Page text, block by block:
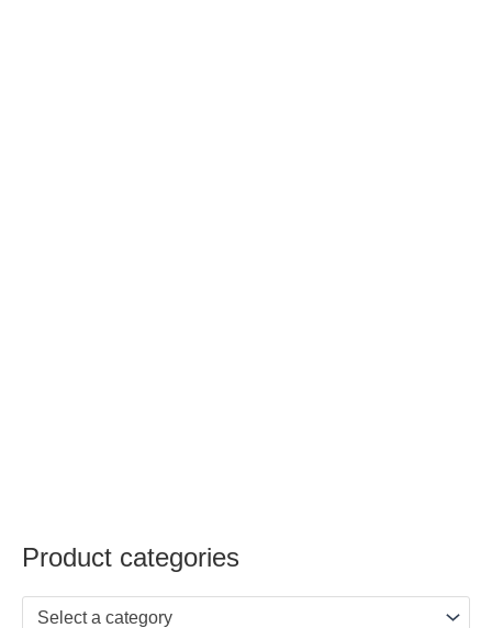
Product categories
Select a category